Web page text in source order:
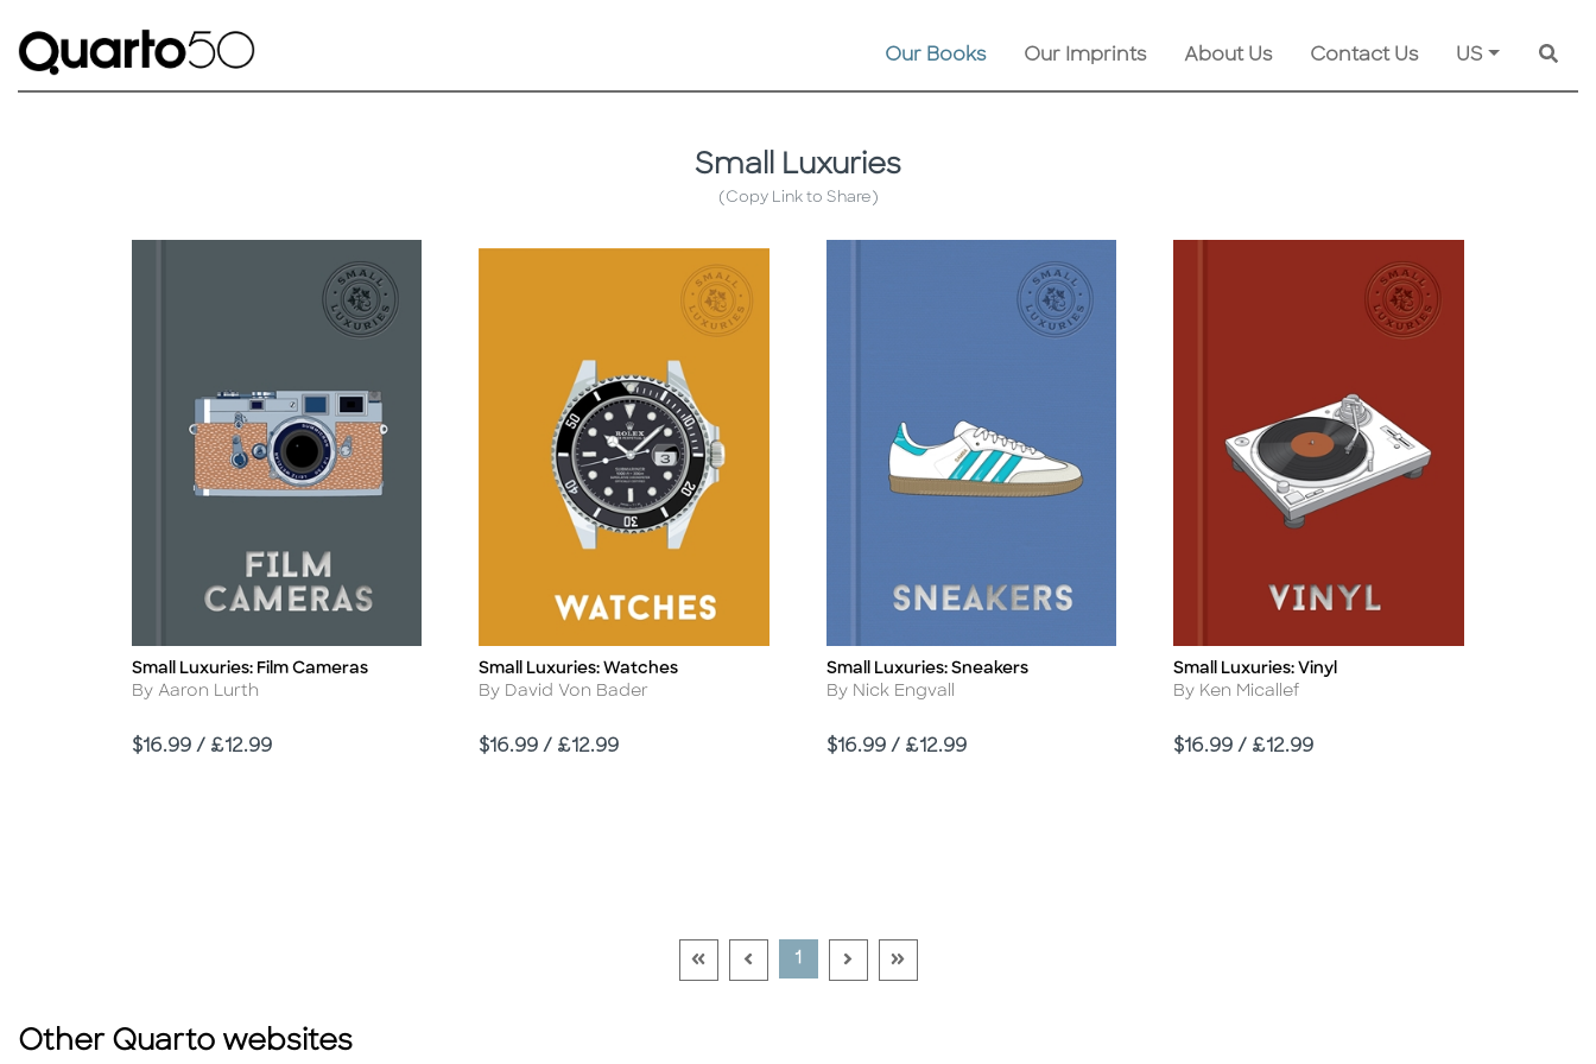
Our Books Our Imprints About Us Contact Us US
Small Luxuries
(Copy Link to Share)
Title
Small Luxuries: Film Cameras
Author
By Aaron Lurth
Price
$16.99 / £12.99
Title
Small Luxuries: Watches
Author
By David Von Bader
Price
$16.99 / £12.99
Title
Small Luxuries: Sneakers
Author
By Nick Engvall
Price
$16.99 / £12.99
Title
Small Luxuries: Vinyl
Author
By Ken Micallef
Price
$16.99 / £12.99
Go To First Page Disabled Link
Go To Previous Page Disabled Link
Current Page
1 Go To Next Page Disabled Link
Go To Last Page Disabled Link
Other Quarto websites